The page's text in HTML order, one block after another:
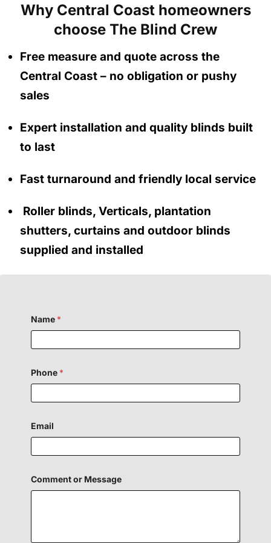
Why Central Coast homeowners
choose The Blind Crew
Free measure and quote across the
Central Coast – no obligation or pushy
sales
Expert installation and quality blinds built
to last
Fast turnaround and friendly local service
Roller blinds, Verticals, plantation
shutters, curtains and outdoor blinds
supplied and installed
Name *
Phone *
Email
Comment or Message